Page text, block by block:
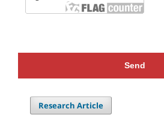
Send
Research Article